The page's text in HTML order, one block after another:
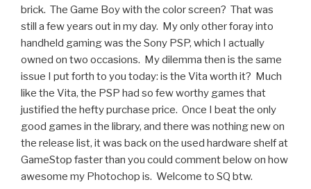
brick. The Game Boy with the color screen? That was
still a few years out in my day. My only other foray into
handheld gaming was the Sony PSP, which I actually
owned on two occasions. My dilemma then is the same
issue I put forth to you today: is the Vita worth it? Much
like the Vita, the PSP had so few worthy games that
justified the hefty purchase price. Once I beat the only
good games in the library, and there was nothing new on
the release list, it was back on the used hardware shelf at
GameStop faster than you could comment below on how
awesome my Photochop is. Welcome to SQ btw.